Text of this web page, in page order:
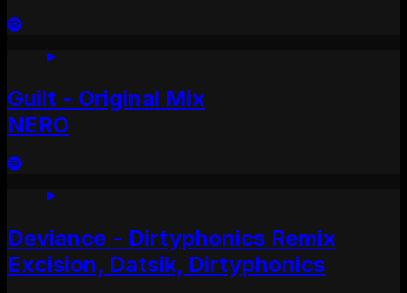
Guilt - Original Mix
NERO
Deviance - Dirtyphonics Remix
Excision, Datsik, Dirtyphonics